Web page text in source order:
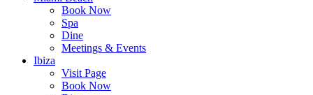
Book Now
Spa
Dine
Meetings & Events
Ibiza
Visit Page
Book Now